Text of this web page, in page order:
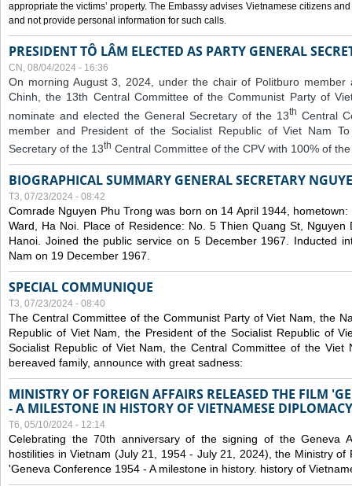
appropriate the victims’ property. The Embassy advises Vietnamese citizens
and not provide personal information for such calls.
PRESIDENT TÔ LÂM ELECTED AS PARTY GENERAL
CN, 08/04/2024 - 16:36
On morning August 3, 2024, under the chair of Politburo member
Chinh, the 13th Central Committee of the Communist Party of
nominate and elected the General Secretary of the 13th Central
member and President of the Socialist Republic of Viet Nam
Secretary of the 13th Central Committee of the CPV with 100% of
BIOGRAPHICAL SUMMARY GENERAL SECRETARY
T3, 07/23/2024 - 08:42
Comrade Nguyen Phu Trong was born on 14 April 1944,
Ward, Ha Noi. Place of Residence: No. 5 Thien Quang St, Nguyen
Hanoi. Joined the public service on 5 December 1967. Inducted
Nam on 19 December 1967.
SPECIAL COMMUNIQUE
T3, 07/23/2024 - 08:40
The Central Committee of the Communist Party of Viet Nam, the
Republic of Viet Nam, the President of the Socialist Republic of
Socialist Republic of Viet Nam, the Central Committee of the Viet
bereaved family, announce with great sadness:
MINISTRY OF FOREIGN AFFAIRS RELEASED THE FILM
- A MILESTONE IN HISTORY OF VIETNAMESE
T6, 05/10/2024 - 12:14
Celebrating the 70th anniversary of the signing of the Geneva
hostilities in Vietnam (July 21, 1954 - July 21, 2024), the Ministry of
'Geneva Conference 1954 - A milestone in history. history of